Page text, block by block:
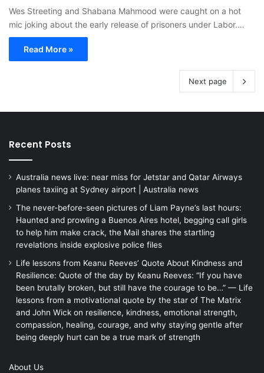
Wes Streeting and Shabana Mahmood were caught on a hot
mic joking about the early release of prisoners under Labor.…
Read More »
Next page
Recent Posts
Australia news live: near miss for Jetstar and Qatar Airways
planes taxiing at Sydney airport | Australia news
The never-before-seen pictures of Liam Payne’s last hours:
Haunted and prowling a Buenos Aires hotel, begging call girls
to help him make crack, the Mail shares the startling
revelations inside explosive police files
Life lessons from Keanu Reeves’ Quote About Kindness and
Resilience: Quote of the day by Keanu Reeves: “If you have
been brutally broken, but still have the courage to be…” — Life
lessons from a motivational quote by the star of The Matrix
and John Wick on resilience, kindness, emotional strength,
compassion, healing, courage, and why staying gentle after
being deeply hurt can be a true mark of strength
About Us